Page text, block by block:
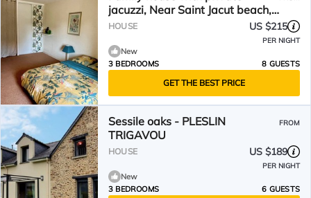
jacuzzi, Near Saint Jacut beach,
Lancieux, Dinard
HOUSE US $215
PER NIGHT
New
3 BEDROOMS
8 GUESTS
GET THE BEST PRICE
Sessile oaks - PLESLIN
TRIGAVOU
FROM
HOUSE US $189
PER NIGHT
New
3 BEDROOMS
6 GUESTS